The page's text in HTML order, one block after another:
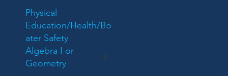
Physical
Education/Health/Bo
ater Safety
5
Algebra I or
Geometry
5